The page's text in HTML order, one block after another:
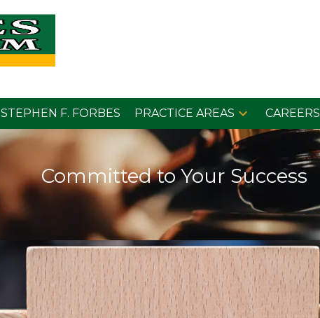
STEPHEN F. FORBES PRACTICE AREAS CAREERS
Committed to Your Success